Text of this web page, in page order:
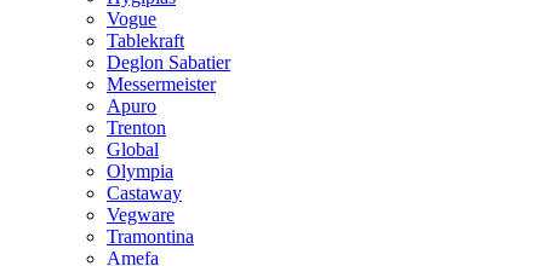
Vogue
Tablekraft
Deglon Sabatier
Messermeister
Apuro
Trenton
Global
Olympia
Castaway
Vegware
Tramontina
Amefa